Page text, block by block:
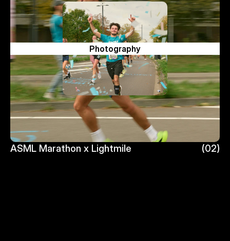
Photography
ASML Marathon x Lightmile
(02)